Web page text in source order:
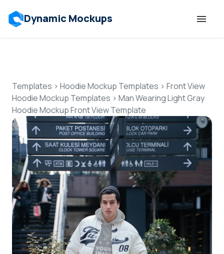
Dynamic Mockups
Features
Resources
Mockup API
Pricing
Talk to Human
Login
Templates > Hoodie Mockup Templates > Front View
Hoodie Mockup Templates > Man Wearing Light Gray
Hoodie Mockup Front View Template